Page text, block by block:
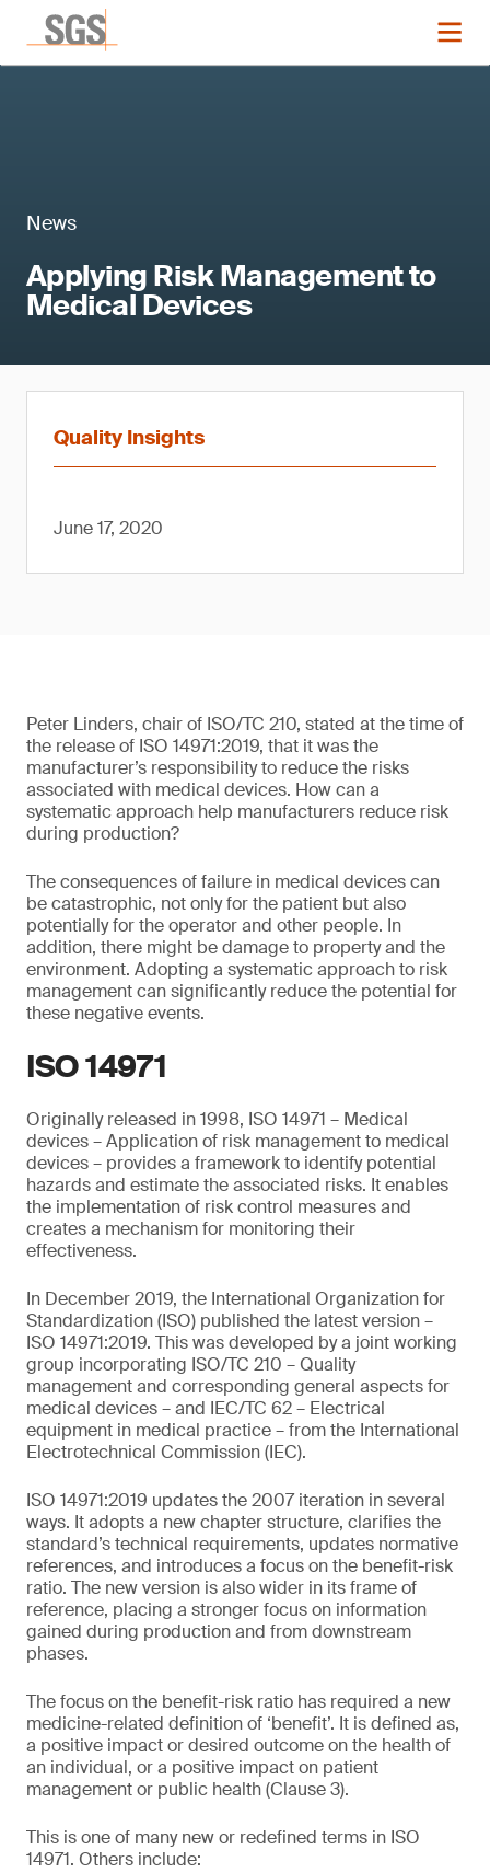
News
Applying Risk Management to
Medical Devices
Quality Insights
June 17, 2020
Peter Linders, chair of ISO/TC 210, stated at the time of
the release of ISO 14971:2019, that it was the
manufacturer’s responsibility to reduce the risks
associated with medical devices. How can a
systematic approach help manufacturers reduce risk
during production?
The consequences of failure in medical devices can
be catastrophic, not only for the patient but also
potentially for the operator and other people. In
addition, there might be damage to property and the
environment. Adopting a systematic approach to risk
management can significantly reduce the potential for
these negative events.
ISO 14971
Originally released in 1998, ISO 14971 – Medical
devices – Application of risk management to medical
devices – provides a framework to identify potential
hazards and estimate the associated risks. It enables
the implementation of risk control measures and
creates a mechanism for monitoring their
effectiveness.
In December 2019, the International Organization for
Standardization (ISO) published the latest version –
ISO 14971:2019. This was developed by a joint working
group incorporating ISO/TC 210 – Quality
management and corresponding general aspects for
medical devices – and IEC/TC 62 – Electrical
equipment in medical practice – from the International
Electrotechnical Commission (IEC).
ISO 14971:2019 updates the 2007 iteration in several
ways. It adopts a new chapter structure, clarifies the
standard’s technical requirements, updates normative
references, and introduces a focus on the benefit-risk
ratio. The new version is also wider in its frame of
reference, placing a stronger focus on information
gained during production and from downstream
phases.
The focus on the benefit-risk ratio has required a new
medicine-related definition of ‘benefit’. It is defined as,
a positive impact or desired outcome on the health of
an individual, or a positive impact on patient
management or public health (Clause 3).
This is one of many new or redefined terms in ISO
14971. Others include: